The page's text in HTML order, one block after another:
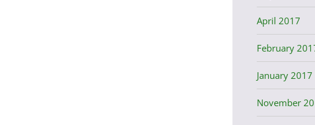
April 2017
February
January 2017
November